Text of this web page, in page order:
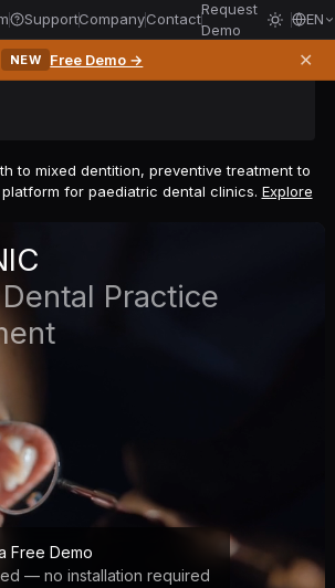
SupportCompanyContact
Request
Demo
EN
NEW Free Demo → ✕
to mixed dentition, preventive treatment to
for paediatric dental clinics. Explore
Practice
Free Demo
— no installation required